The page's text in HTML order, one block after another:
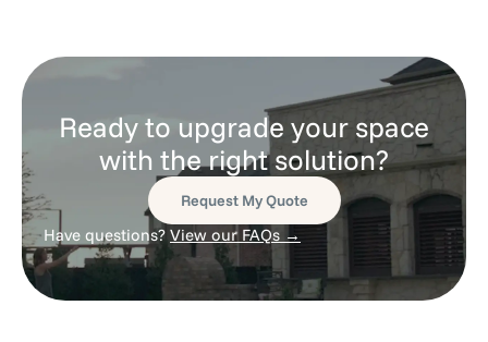
Ready to upgrade your space
with the right solution?
Request My Quote
Have questions? View our FAQs →